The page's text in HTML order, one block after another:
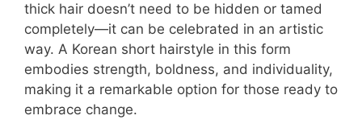
thick hair doesn’t need to be hidden or tamed
completely—it can be celebrated in an artistic
way. A Korean short hairstyle in this form
embodies strength, boldness, and individuality,
making it a remarkable option for those ready to
embrace change.